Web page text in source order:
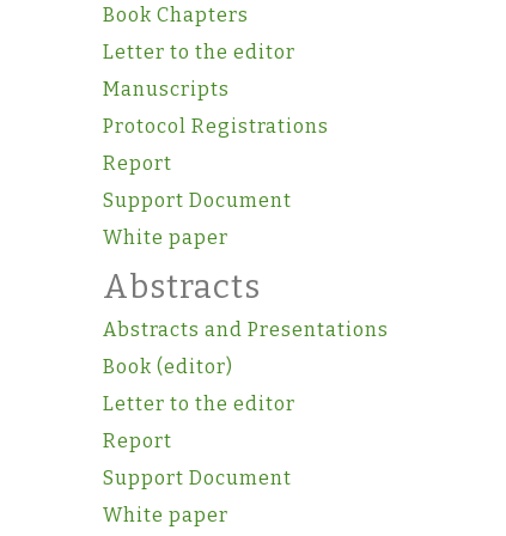
Book Chapters
Letter to the editor
Manuscripts
Protocol Registrations
Report
Support Document
White paper
Abstracts
Abstracts and Presentations
Book (editor)
Letter to the editor
Report
Support Document
White paper